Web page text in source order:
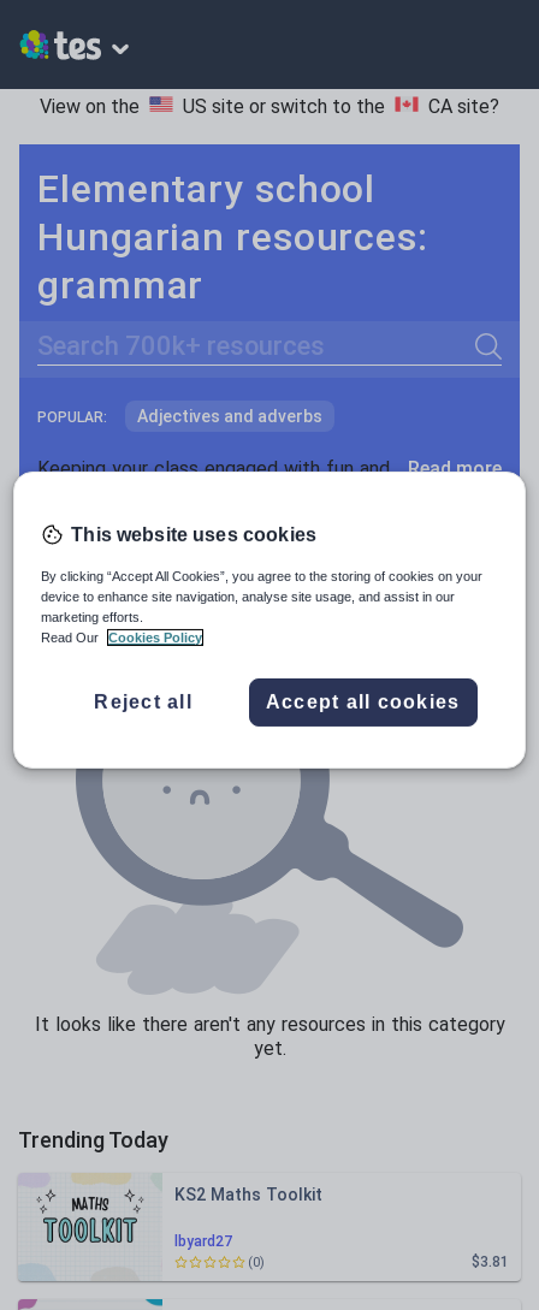
View on the US site or switch to the CA site?
Elementary school
Hungarian resources:
grammar
Search
POPULAR: Adjectives and adverbs
Nouns and pronouns
Verbs and tenses
Keeping your class engaged with fun and unique teaching resources is vital in helping them reach their potential. On Tes Resources we have a range of tried and tested materials created by teachers for teachers, from pre-K through to high school. Read more
Resources Home Elementary School
It looks like there aren't any resources in this category
yet.
Trending Today
lbyard27
KS2 Maths Toolkit
$3.81
(0)
This website uses cookies
By clicking “Accept All Cookies”, you agree to the storing of cookies on your
device to enhance site navigation, analyse site usage, and assist in our
marketing efforts.
Read Our
Cookies Policy
Reject all Accept all cookies